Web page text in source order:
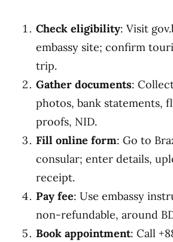
Check eligibility: Visit
embassy site; confirm
trip.
Gather documents:
photos, bank statements,
proofs, NID.
Fill online form: Go to
consular; enter details,
receipt.
Pay fee: Use embassy
non-refundable, around
Book appointment: Call